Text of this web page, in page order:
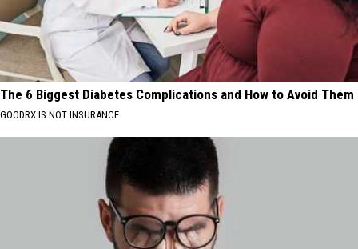
The 6 Biggest Diabetes Complications and How to Avoid Them
GOODRX IS NOT INSURANCE